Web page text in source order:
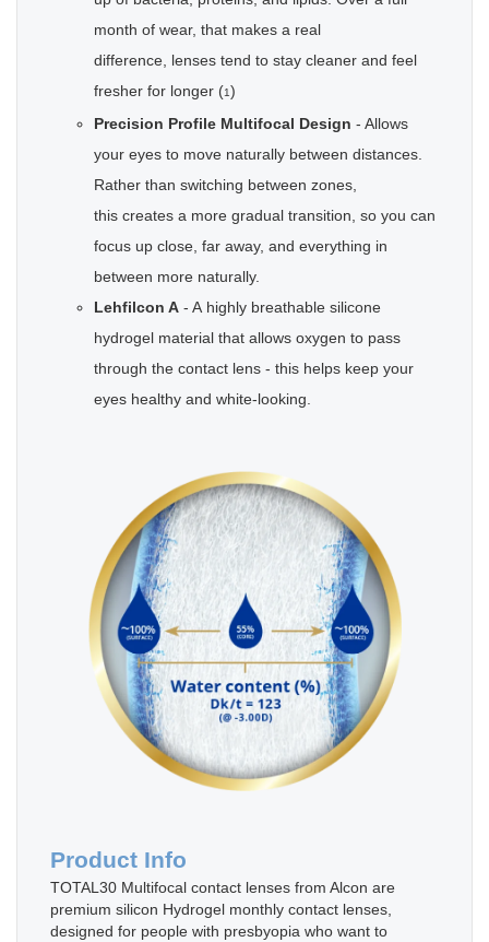
month of wear, that makes a real
difference, lenses tend to stay cleaner and feel
fresher for longer (1)
Precision Profile Multifocal Design - Allows
your eyes to move naturally between distances.
Rather than switching between zones,
this creates a more gradual transition, so you can
focus up close, far away, and everything in
between more naturally.
Lehfilcon A - A highly breathable silicone
hydrogel material that allows oxygen to pass
through the contact lens - this helps keep your
eyes healthy and white-looking.
Product Info
TOTAL30 Multifocal contact lenses from Alcon are
premium silicon Hydrogel monthly contact lenses,
designed for people with presbyopia who want to